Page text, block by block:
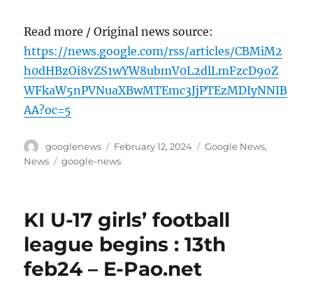
Read more / Original news source:
https://news.google.com/rss/articles/CBMiM2
h0dHBzOi8vZS1wYW8ubmV0L2dlLmFzcD9oZ
WFkaW5nPVNuaXBwMTEmc3JjPTEzMDIyNNIB
AA?oc=5
Author
googlenews
Posted
on
February 12, 2024 Categories
Google News,
News
Tags
google-news
KI U-17 girls’ football
league begins : 13th
feb24 – E-Pao.net